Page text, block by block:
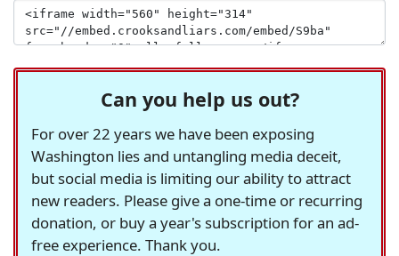
Can you help us out?
For over 22 years we have been exposing
Washington lies and untangling media deceit,
but social media is limiting our ability to attract
new readers. Please give a one-time or recurring
donation, or buy a year's subscription for an ad-
free experience. Thank you.